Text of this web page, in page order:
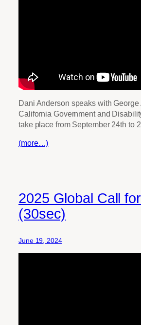
Dani Anderson speaks with
California Government and
take place from September 24th to
(more…)
2025 Global Call
(30sec)
June 19, 2024